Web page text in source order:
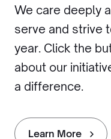
We care deeply
serve and strive
year. Click the
about our
a difference.
Learn More